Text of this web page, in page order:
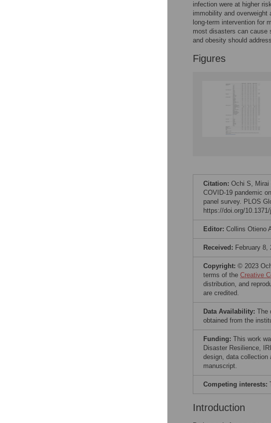
infection were at higher
immobility and overweight
long-term intervention for
most disasters can cause
and obesity should
Figures
Citation: Ochi S, Mirai
COVID-19 pandemic
panel survey. PLOS
https://doi.org/
Editor: Collins Otieno
Received: February 8,
Copyright: © 2023
terms of the Creative
distribution, and
are credited.
Data Availability: The
obtained from the
Funding: This work
Disaster Resilience,
design, data collection
manuscript.
Competing interests:
Introduction